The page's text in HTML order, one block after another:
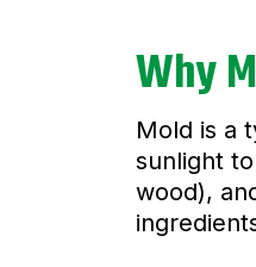
Why
Mold is a
sunlight
wood),